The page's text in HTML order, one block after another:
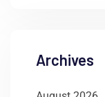
Archives